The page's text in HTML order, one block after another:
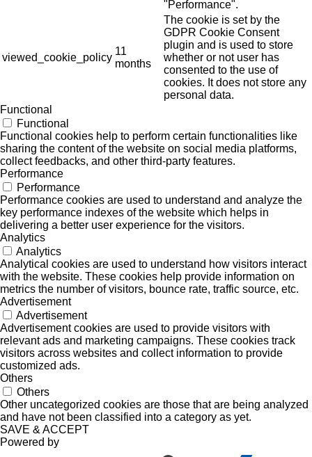
"Performance".
viewed_cookie_policy
11
months
The cookie is set by the
GDPR Cookie Consent
plugin and is used to store
whether or not user has
consented to the use of
cookies. It does not store any
personal data.
Functional
Functional
Functional cookies help to perform certain functionalities like
sharing the content of the website on social media platforms,
collect feedbacks, and other third-party features.
Performance
Performance
Performance cookies are used to understand and analyze the
key performance indexes of the website which helps in
delivering a better user experience for the visitors.
Analytics
Analytics
Analytical cookies are used to understand how visitors interact
with the website. These cookies help provide information on
metrics the number of visitors, bounce rate, traffic source, etc.
Advertisement
Advertisement
Advertisement cookies are used to provide visitors with
relevant ads and marketing campaigns. These cookies track
visitors across websites and collect information to provide
customized ads.
Others
Others
Other uncategorized cookies are those that are being analyzed
and have not been classified into a category as yet.
SAVE & ACCEPT
Powered by